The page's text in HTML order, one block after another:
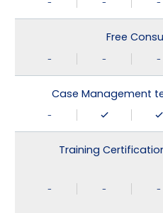
- - -
Free
- - -
Case Management
-
Training
- - -